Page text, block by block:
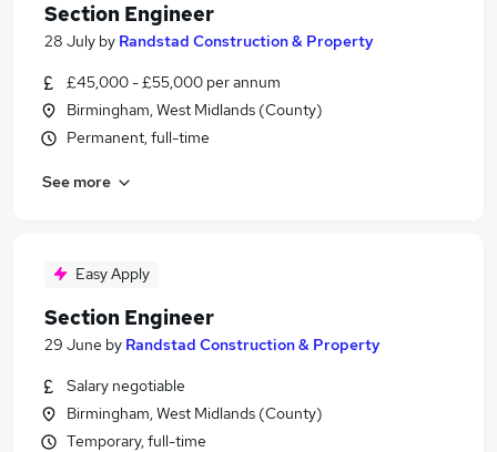
Section Engineer
28 July by Randstad Construction & Property
£45,000 - £55,000 per annum
Birmingham, West Midlands (County)
Permanent, full-time
See more
Easy Apply
Section Engineer
29 June by Randstad Construction & Property
Salary negotiable
Birmingham, West Midlands (County)
Temporary, full-time